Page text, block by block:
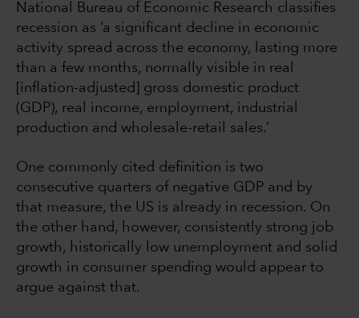
National Bureau of Economic Research classifies
recession as ‘a significant decline in economic
activity spread across the economy, lasting more
than a few months, normally visible in real
[inflation-adjusted] gross domestic product
(GDP), real income, employment, industrial
production and wholesale-retail sales.’
One commonly cited definition is two
consecutive quarters of negative GDP and by
that measure, the US is already in recession. On
the other hand, however, consistently strong job
growth, historically low unemployment and solid
growth in consumer spending would appear to
argue against that.